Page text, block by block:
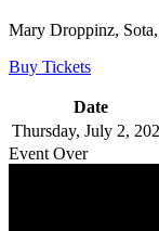
Mary Droppinz,
Buy Tickets
Date
Thursday, July 2,
Event Over